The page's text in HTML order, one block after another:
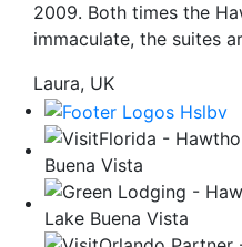
party2009. Both times the
immaculate, the suites
Laura, UK